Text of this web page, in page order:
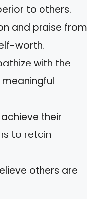
to others.
and praise from
worth.
with the
their
to retain
others are